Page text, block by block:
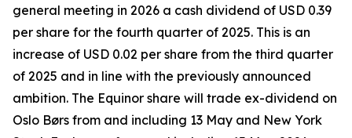
general meeting in 2026 a cash dividend of USD 0.39
per share for the fourth quarter of 2025. This is an
increase of USD 0.02 per share from the third quarter
of 2025 and in line with the previously announced
ambition. The Equinor share will trade ex-dividend on
Oslo Børs from and including 13 May and New York